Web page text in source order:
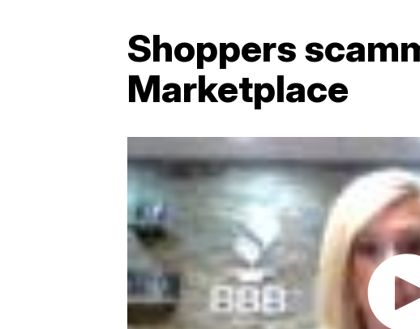
Shoppers
Marketplace